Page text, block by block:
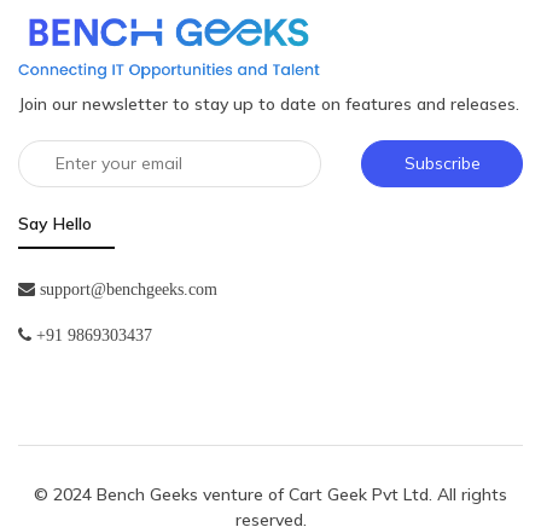
Join our newsletter to stay up to date on features and releases.
Subscribe
Say Hello
support@benchgeeks.com
+91 9869303437
© 2024 Bench Geeks venture ofCart Geek Pvt Ltd. All rights
reserved.